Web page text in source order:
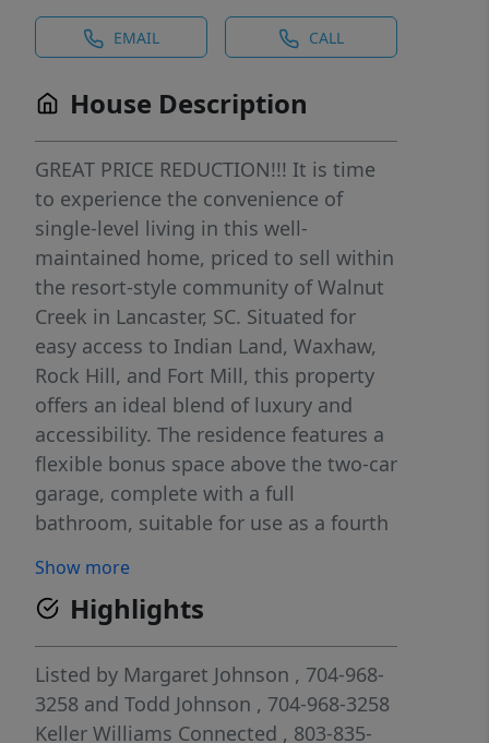
EMAIL CALL
House Description
GREAT PRICE REDUCTION!!! It is time
to experience the convenience of
single-level living in this well-
maintained home, priced to sell within
the resort-style community of Walnut
Creek in Lancaster, SC. Situated for
easy access to Indian Land, Waxhaw,
Rock Hill, and Fort Mill, this property
offers an ideal blend of luxury and
accessibility. The residence features a
flexible bonus space above the two-car
garage, complete with a full
bathroom, suitable for use as a fourth
The main level hosts a spacious
primary suite with tray ceilings, an
ensuite bathroom, and a generous
walk-in closet, alongside two
additional bedrooms that share a full
bath. The heart of the home is a
Show more
Highlights
Listed by Margaret Johnson , 704-968-
3258 and Todd Johnson , 704-968-3258
Keller Williams Connected , 803-835-